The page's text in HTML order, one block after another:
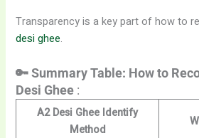
Transparency is a key part of how to
desi ghee.
🔑 Summary Table: How to
Desi Ghee :
A2 Desi Ghee Identify
Method